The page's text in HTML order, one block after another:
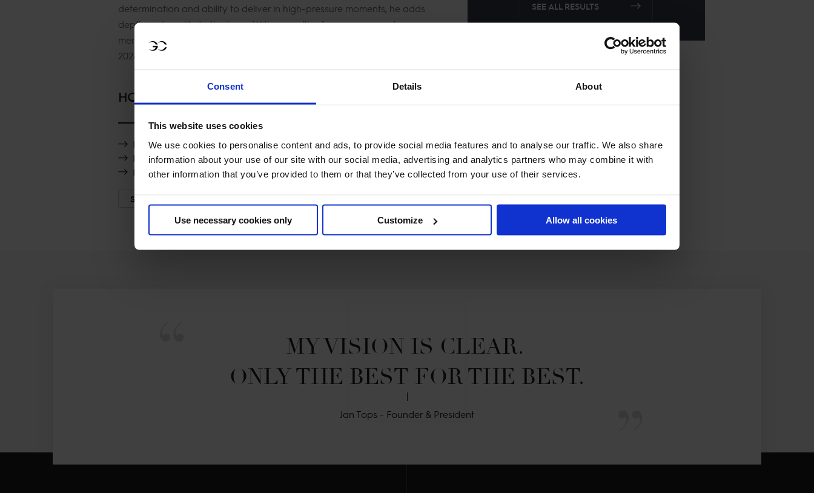
Consent Details About
This website uses cookies
We use cookies to personalise content and ads, to provide social media features and to analyse our traffic. We also share
information about your use of our site with our social media, advertising and analytics partners who may combine it with
other information that you’ve provided to them or that they’ve collected from your use of their services.
Use necessary cookies only Customize Allow all cookies
determination and ability to deliver in high-pressure moments, he adds
depth and quality to the team. With a wealth of experience and a winning
mentality, Olivier is set to be a key contributor to the team’s success in
2026.
HORSES
Hipster SV
Ragazzo AV
Miro
SHOW MORE
SEE ALL RESULTS
MY VISION IS CLEAR.
ONLY THE BEST FOR THE BEST.
Jan Tops - Founder & President